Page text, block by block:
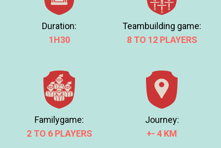
DOWNLOAD
Duration:
1H30
Teambuilding game:
8 TO 12 PLAYERS
Familygame:
2 TO 6 PLAYERS
Journey:
+- 4 KM